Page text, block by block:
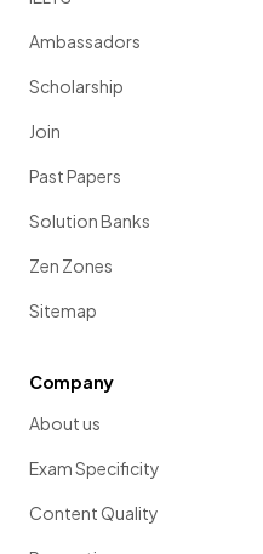
Ambassadors
Scholarship
Join
Past Papers
Solution Banks
Zen Zones
Sitemap
Company
About us
Exam Specificity
Content Quality